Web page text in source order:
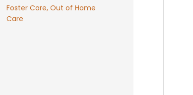
Foster Care, Out of Home
Care